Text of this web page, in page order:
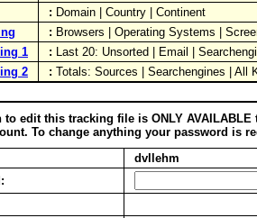
: Domain | Country | Continent
: Browsers | Operating Systems |
1
: Last 20: Unsorted | Email |
2
: Totals: Sources | Searchengines |
to edit this tracking file is ONLY AVAILABLE
To change anything your password is
dvllehm